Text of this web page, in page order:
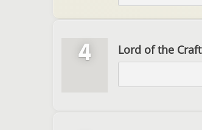
4 Lord of the Craft